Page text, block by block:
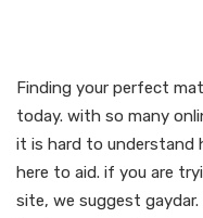
Finding your perfect
today. with so many
it is hard to understand
here to aid. if you are
site, we suggest